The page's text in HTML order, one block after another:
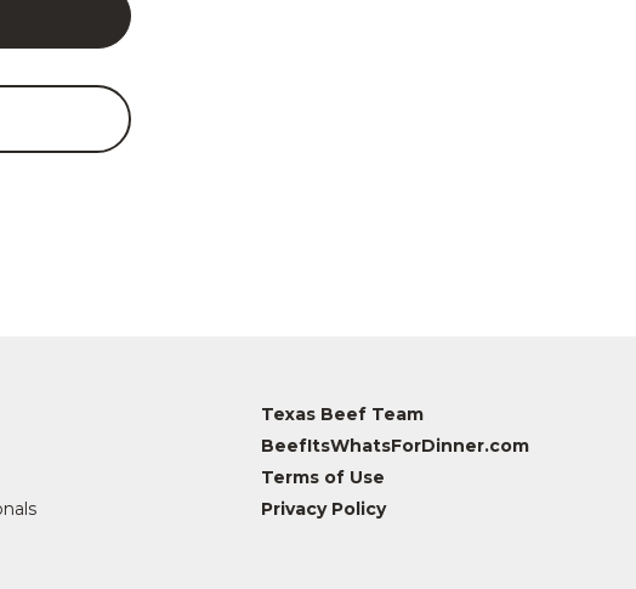
Texas Beef Team
BeefItsWhatsForDinner.com
Terms of Use
Privacy Policy